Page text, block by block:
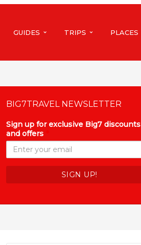
GUIDES TRIPS PLACES
BIG7TRAVEL NEWSLETTER
Sign up for exclusive Big7 discounts
and offers